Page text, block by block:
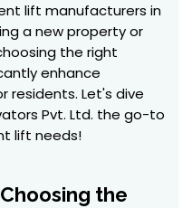
lift manufacturers in
a new property or
the right
enhance
residents. Let's dive
Pvt. Ltd. the go-to
lift needs!
the